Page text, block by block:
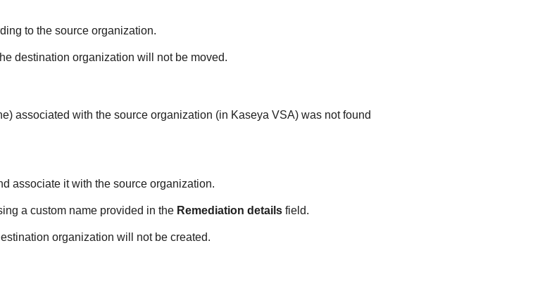
to the source organization.
destination organization will not be moved.
) associated with the source organization (in Kaseya VSA) was not found
associate it with the source organization.
a custom name provided in the Remediation detailsfield.
organization will not be created.